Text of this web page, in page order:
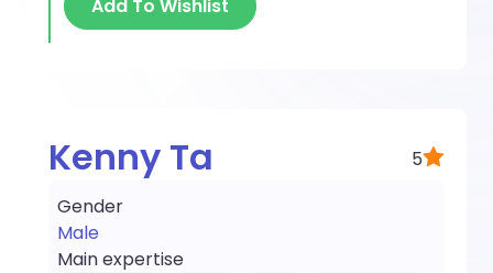
Add To Wishlist
Kenny Ta
5
Gender
Male
Main expertise